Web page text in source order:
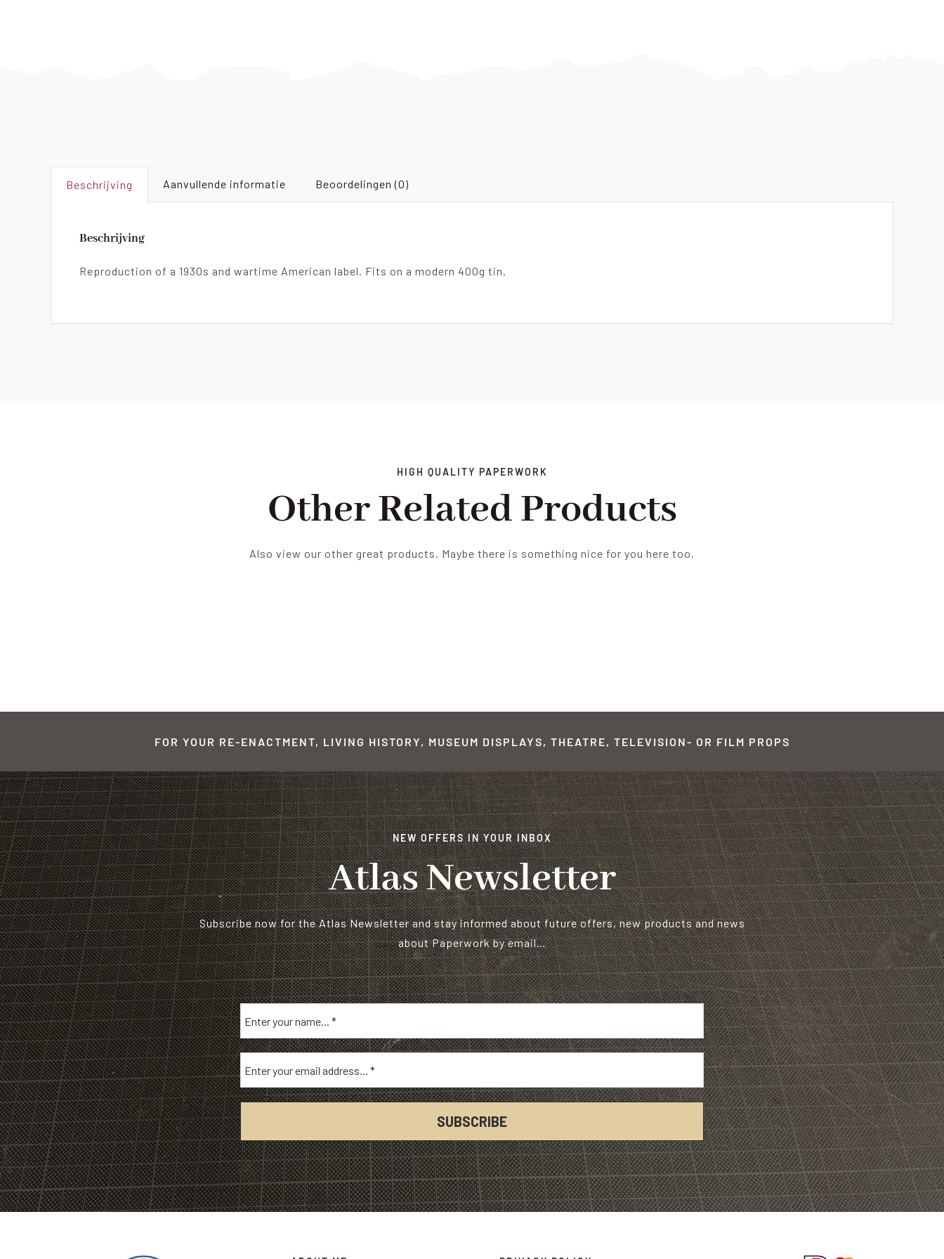
Beschrijving Aanvullende informatie Beoordelingen (0)
Beschrijving
Reproduction of a 1930s and wartime American label. Fits on a modern 400g tin.
HIGH QUALITY PAPERWORK
Other Related Products
Also view our other great products. Maybe there is something nice for you here too.
FOR YOUR RE-ENACTMENT, LIVING HISTORY, MUSEUM DISPLAYS, THEATRE, TELEVISION- OR FILM PROPS
NEW OFFERS IN YOUR INBOX
Atlas Newsletter
Subscribe now for the Atlas Newsletter and stay informed about future offers, new products and news
about Paperwork by email…